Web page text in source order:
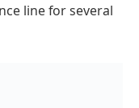
line for several